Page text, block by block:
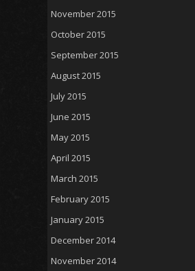
November 2015
October 2015
September 2015
August 2015
July 2015
June 2015
May 2015
April 2015
March 2015
February 2015
January 2015
December 2014
November 2014